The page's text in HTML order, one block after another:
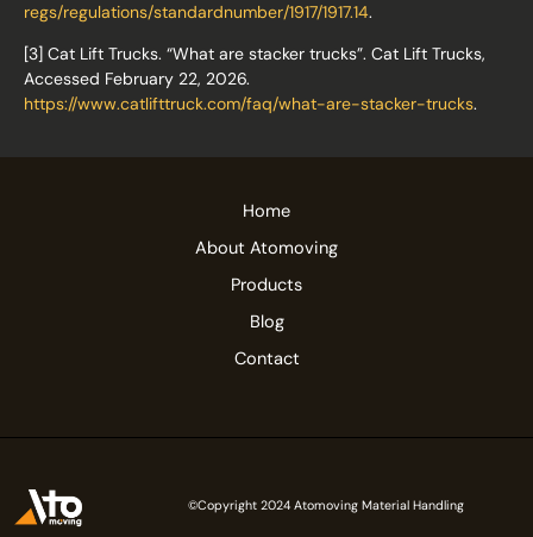
regs/regulations/standardnumber/1917/1917.14.
[3] Cat Lift Trucks. “What are stacker trucks”. Cat Lift Trucks,
Accessed February 22, 2026.
https://www.catlifttruck.com/faq/what-are-stacker-trucks.
Home
About Atomoving
Products
Blog
Contact
©Copyright 2024 Atomoving Material Handling